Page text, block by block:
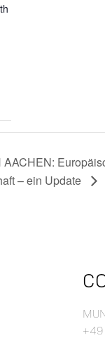
AACHEN:
– ein Update